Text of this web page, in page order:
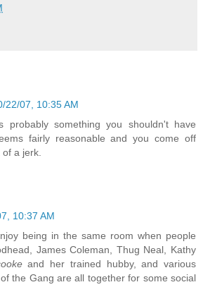
22/07, 10:35 AM
probably something you shouldn't have
fairly reasonable and you come off
of a jerk.
10:37 AM
being in the same room when people
James Coleman, Thug Neal, Kathy
and her trained hubby, and various
the Gang are all together for some social